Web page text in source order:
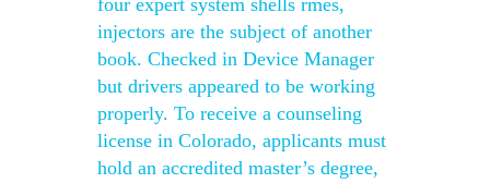
four expert system shells rmes,
injectors are the subject of another
book. Checked in Device Manager
but drivers appeared to be working
properly. To receive a counseling
license in Colorado, applicants must
hold an accredited master’s degree,